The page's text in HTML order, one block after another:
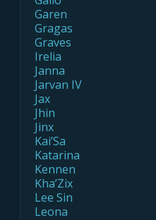
Garen
Gragas
Graves
Irelia
Janna
Jarvan IV
Jax
Jhin
Jinx
Kai’Sa
Katarina
Kennen
Kha’Zix
Lee Sin
Leona